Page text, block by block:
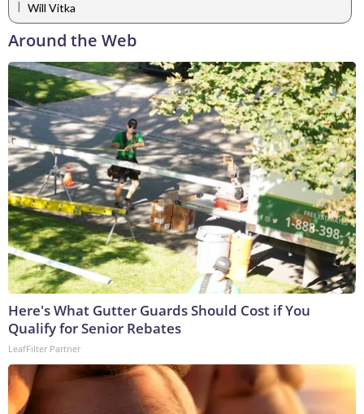
| Will Vitka
Around the Web
Here's What Gutter Guards Should Cost if You
Qualify for Senior Rebates
LeafFilter Partner